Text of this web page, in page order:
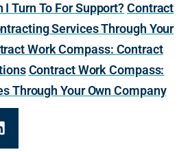
Turn To For Support?Contract
Services Through Your
Work Compass: Contract
Contract Work Compass:
Through Your Own Company